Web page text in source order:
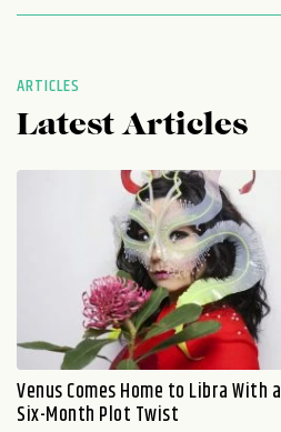
ARTICLES
Latest Articles
Venus Comes Home to Libra With a
Six-Month Plot Twist